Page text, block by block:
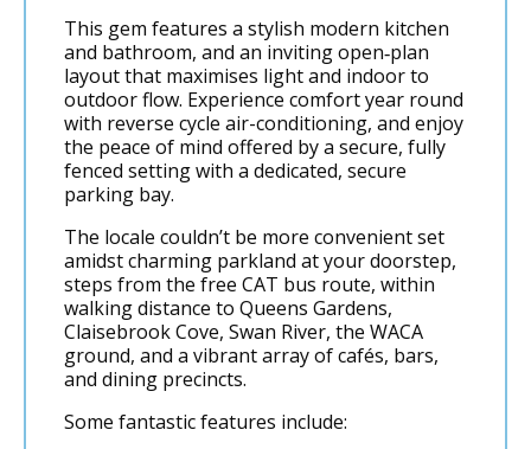
This gem features a stylish modern kitchen
and bathroom, and an inviting open‑plan
layout that maximises light and indoor to
outdoor flow. Experience comfort year round
with reverse cycle air-conditioning, and enjoy
the peace of mind offered by a secure, fully
fenced setting with a dedicated, secure
parking bay.
The locale couldn’t be more convenient set
amidst charming parkland at your doorstep,
steps from the free CAT bus route, within
walking distance to Queens Gardens,
Claisebrook Cove, Swan River, the WACA
ground, and a vibrant array of cafés, bars,
and dining precincts.
Some fantastic features include: